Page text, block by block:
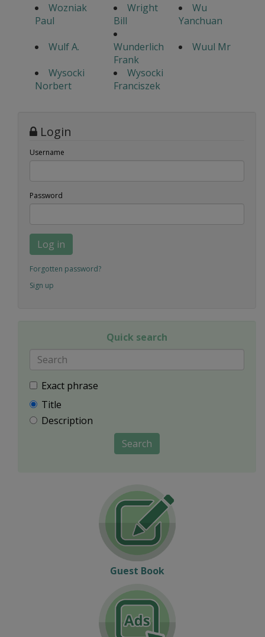
Wozniak
Paul
Wright
Bill
Wu
Yanchuan
Wulf A.
Wunderlich
Frank
Wuul Mr
Wysocki
Norbert
Wysocki
Franciszek
Login
Username
Password
Log in
Forgotten password?
Sign up
Quick search
Exact phrase
Title
Description
Search
Guest Book